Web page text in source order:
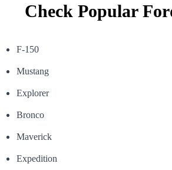
Check Popular
F-150
Mustang
Explorer
Bronco
Maverick
Expedition